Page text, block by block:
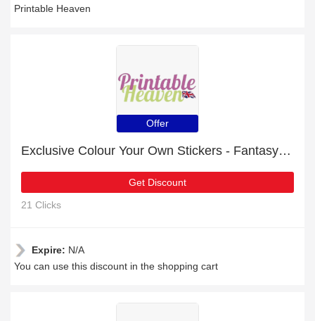
Printable Heaven
Offer
Exclusive Colour Your Own Stickers - Fantasy 6% off | expiring soon
Get Discount
21 Clicks
Expire: N/A
You can use this discount in the shopping cart